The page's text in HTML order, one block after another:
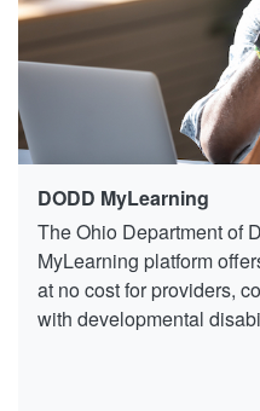
DODD MyLearning
The Ohio Department of
MyLearning platform
at no cost for providers,
with developmental